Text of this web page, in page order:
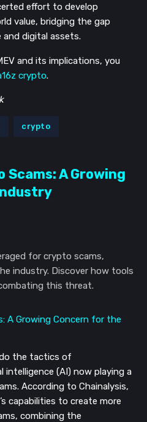
effort to develop
value, bridging the gap
digital assets.
and its implications, you
crypto.
crypto
Scams: A Growing
for crypto scams,
industry. Discover how tools
this threat.
the tactics of
intelligence (AI) now playing a
According to Chainalysis,
capabilities to create more
combining the